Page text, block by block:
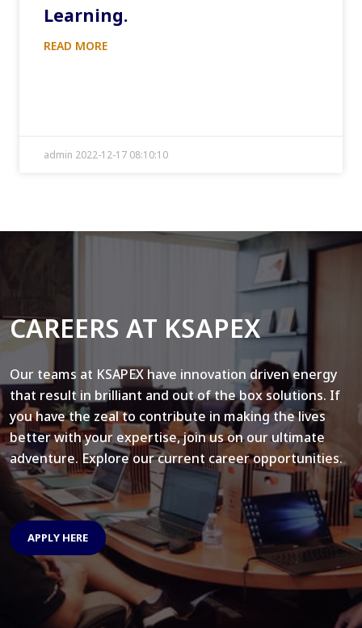
Learning.
READ MORE
admin 2022-12-17 08:10:10
CAREERS AT KSAPEX
Our teams at KSAPEX have innovation driven energy
that result in brilliant and out of the box solutions. If
you have the zeal to contribute in making the lives
better with your expertise, join us on our ultimate
adventure. Explore our current career opportunities.
APPLY HERE